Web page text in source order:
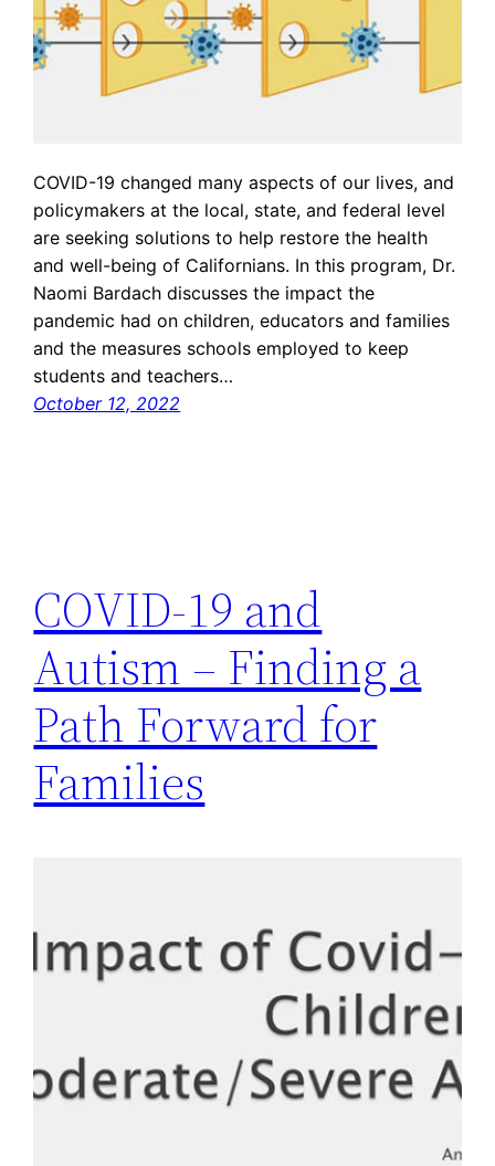
COVID-19 changed many aspects of our lives, and
policymakers at the local, state, and federal level
are seeking solutions to help restore the health
and well-being of Californians. In this program, Dr.
Naomi Bardach discusses the impact the
pandemic had on children, educators and families
and the measures schools employed to keep
students and teachers…
October 12, 2022
COVID-19 and
Autism – Finding a
Path Forward for
Families